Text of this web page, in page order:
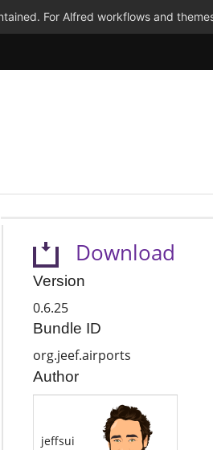
For Alfred workflows and
Download
Version
0.6.25
Bundle ID
org.jeef.airports
Author
jeffsui